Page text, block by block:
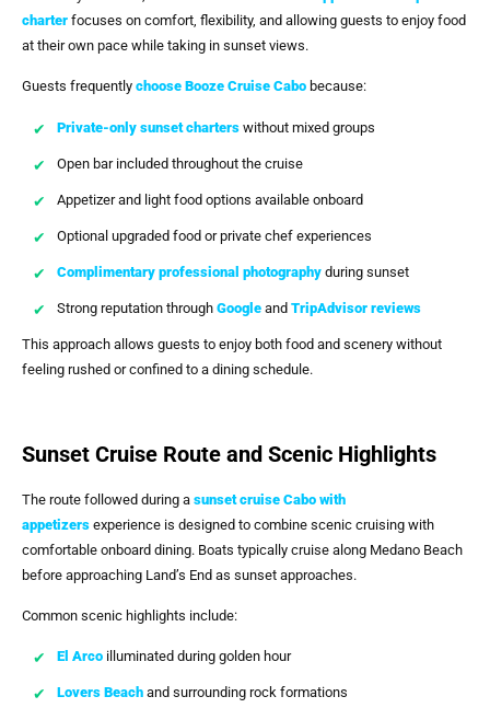
charter focuses on comfort, flexibility, and allowing guests to enjoy food
at their own pace while taking in sunset views.
Guests frequently choose Booze Cruise Cabo because:
Private-only sunset charters without mixed groups
Open bar included throughout the cruise
Appetizer and light food options available onboard
Optional upgraded food or private chef experiences
Complimentary professional photography during sunset
Strong reputation through Google and TripAdvisor reviews
This approach allows guests to enjoy both food and scenery without
feeling rushed or confined to a dining schedule.
Sunset Cruise Route and Scenic Highlights
The route followed during a sunset cruise Cabo with
appetizers experience is designed to combine scenic cruising with
comfortable onboard dining. Boats typically cruise along Medano Beach
before approaching Land’s End as sunset approaches.
Common scenic highlights include:
El Arco illuminated during golden hour
Lovers Beach and surrounding rock formations